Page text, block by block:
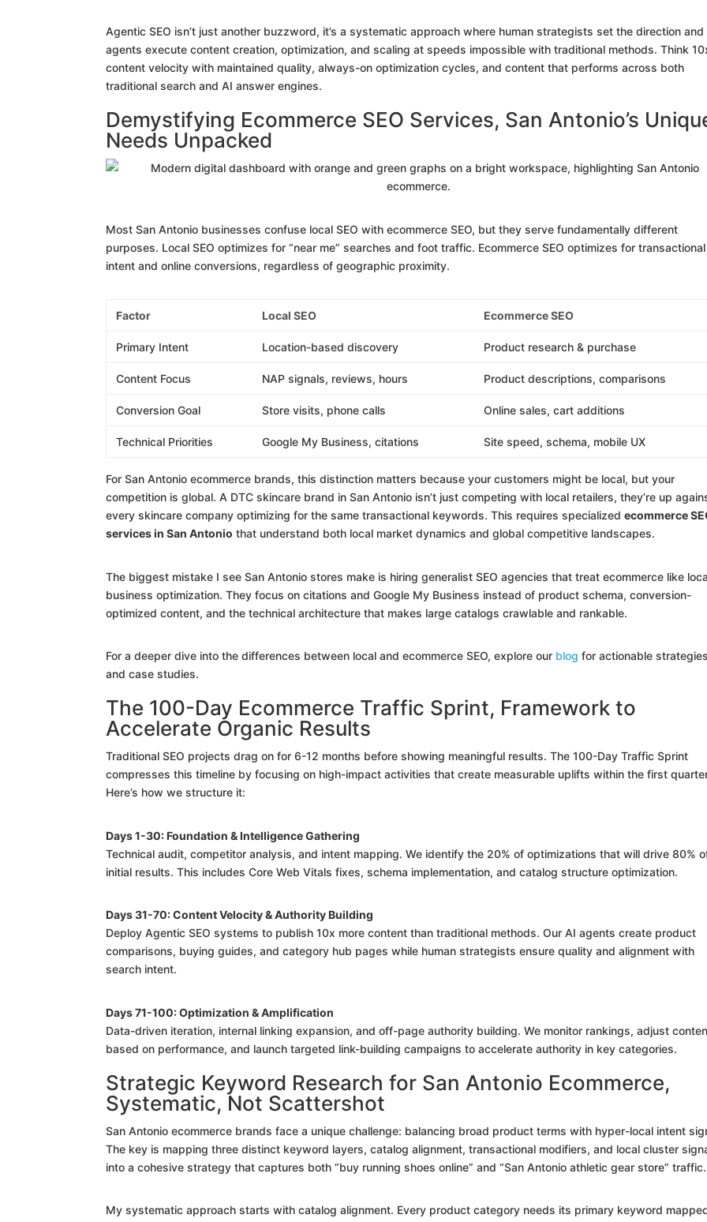
Agentic SEO isn’t just another buzzword, it’s a systematic approach where human strategists set the direction and
agents execute content creation, optimization, and scaling at speeds impossible with traditional methods. Think
content velocity with maintained quality, always-on optimization cycles, and content that performs across both
traditional search and AI answer engines.
Demystifying Ecommerce SEO Services, San Antonio’s
Needs Unpacked
Most San Antonio businesses confuse local SEO with ecommerce SEO, but they serve fundamentally different
purposes. Local SEO optimizes for “near me” searches and foot traffic. Ecommerce SEO optimizes for transactional
intent and online conversions, regardless of geographic proximity.
Factor Local SEO Ecommerce SEO
Primary Intent Location-based discovery Product research & purchase
Content Focus NAP signals, reviews, hours Product descriptions, comparisons
Conversion Goal Store visits, phone calls Online sales, cart additions
Technical Priorities Google My Business, citations Site speed, schema, mobile UX
For San Antonio ecommerce brands, this distinction matters because your customers might be local, but your
competition is global. A DTC skincare brand in San Antonio isn’t just competing with local retailers, they’re up
every skincare company optimizing for the same transactional keywords. This requires specializedecommerce
services in San Antonio that understand both local market dynamics and global competitive landscapes.
The biggest mistake I see San Antonio stores make is hiring generalist SEO agencies that treat ecommerce like
business optimization. They focus on citations and Google My Business instead of product schema, conversion-
optimized content, and the technical architecture that makes large catalogs crawlable and rankable.
For a deeper dive into the differences between local and ecommerce SEO, explore our blog for actionable
and case studies.
The 100-Day Ecommerce Traffic Sprint, Framework to
Accelerate Organic Results
Traditional SEO projects drag on for 6-12 months before showing meaningful results. The 100-Day Traffic Sprint
compresses this timeline by focusing on high-impact activities that create measurable uplifts within the first
Here’s how we structure it:
Days 1-30: Foundation & Intelligence Gathering
Technical audit, competitor analysis, and intent mapping. We identify the 20% of optimizations that will drive 80%
initial results. This includes Core Web Vitals fixes, schema implementation, and catalog structure optimization.
Days 31-70: Content Velocity & Authority Building
Deploy Agentic SEO systems to publish 10x more content than traditional methods. Our AI agents create product
comparisons, buying guides, and category hub pages while human strategists ensure quality and alignment with
search intent.
Days 71-100: Optimization & Amplification
Data-driven iteration, internal linking expansion, and off-page authority building. We monitor rankings, adjust
based on performance, and launch targeted link-building campaigns to accelerate authority in key categories.
Strategic Keyword Research for San Antonio Ecommerce,
Systematic, Not Scattershot
San Antonio ecommerce brands face a unique challenge: balancing broad product terms with hyper-local intent
The key is mapping three distinct keyword layers, catalog alignment, transactional modifiers, and local cluster
into a cohesive strategy that captures both “buy running shoes online” and “San Antonio athletic gear store” traffic.
My systematic approach starts with catalog alignment. Every product category needs its primary keyword